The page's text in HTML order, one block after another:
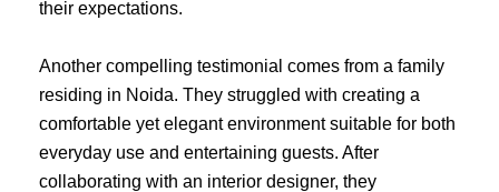
their expectations.
Another compelling testimonial comes from a family
residing in Noida. They struggled with creating a
comfortable yet elegant environment suitable for both
everyday use and entertaining guests. After
collaborating with an interior designer, they